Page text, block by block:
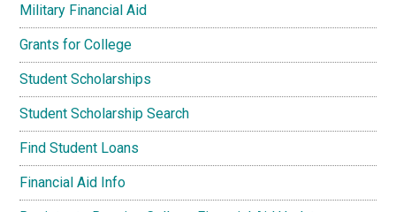
Military Financial Aid
Grants for College
Student Scholarships
Student Scholarship Search
Find Student Loans
Financial Aid Info